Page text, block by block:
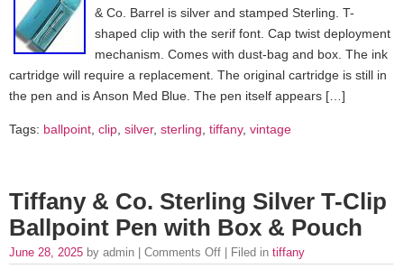
& Co. Barrel is silver and stamped Sterling. T-
shaped clip with the serif font. Cap twist deployment
mechanism. Comes with dust-bag and box. The ink
cartridge will require a replacement. The original cartridge is still in
the pen and is Anson Med Blue. The pen itself appears […]
Tags: ballpoint clip silver, sterling tiffany, vintage
Tiffany & Co. Sterling Silver T-Clip
Ballpoint Pen with Box & Pouch
June 28, 2025 by admin | Comments Off | Filed in tiffany